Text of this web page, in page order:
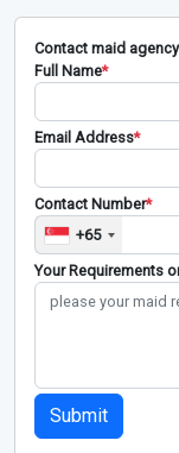
Contact maid
Full Name*
Email Address*
Contact Number*
+65
Your Requirements
Submit